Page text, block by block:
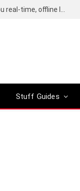
Stuff Guides